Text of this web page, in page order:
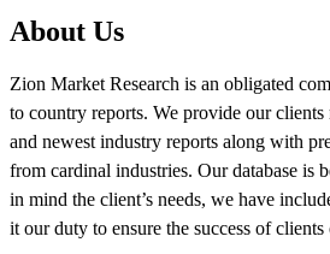
About Us
Zion Market Research is an obligated
to country reports. We provide our
and newest industry reports along with
from cardinal industries. Our database is
in mind the client’s needs, we have
it our duty to ensure the success of